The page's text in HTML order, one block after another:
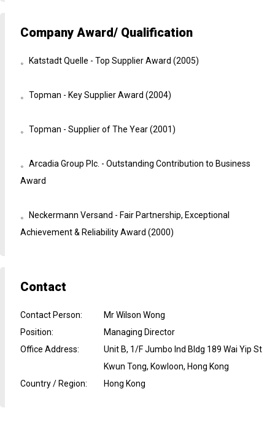
Company Award/ Qualification
。Katstadt Quelle - Top Supplier Award (2005)
。Topman - Key Supplier Award (2004)
。Topman - Supplier of The Year (2001)
。Arcadia Group Plc. - Outstanding Contribution to Business
Award
。Neckermann Versand - Fair Partnership, Exceptional
Achievement & Reliability Award (2000)
Contact
Contact Person:
Mr Wilson Wong
Position:
Managing Director
Office Address:
Unit B, 1/F Jumbo Ind Bldg 189 Wai Yip St
Kwun Tong, Kowloon, Hong Kong
Country / Region: Hong Kong